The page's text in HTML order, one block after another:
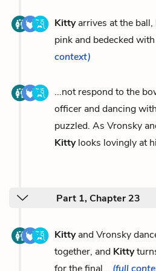
Kittyarrives at the ball,
pink and bedecked
context)
...not respond to the
officer and dancing
puzzled. As Vronsky
Kittylooks lovingly at
Part 1, Chapter 23
Kittyand Vronsky
together, and Kitty